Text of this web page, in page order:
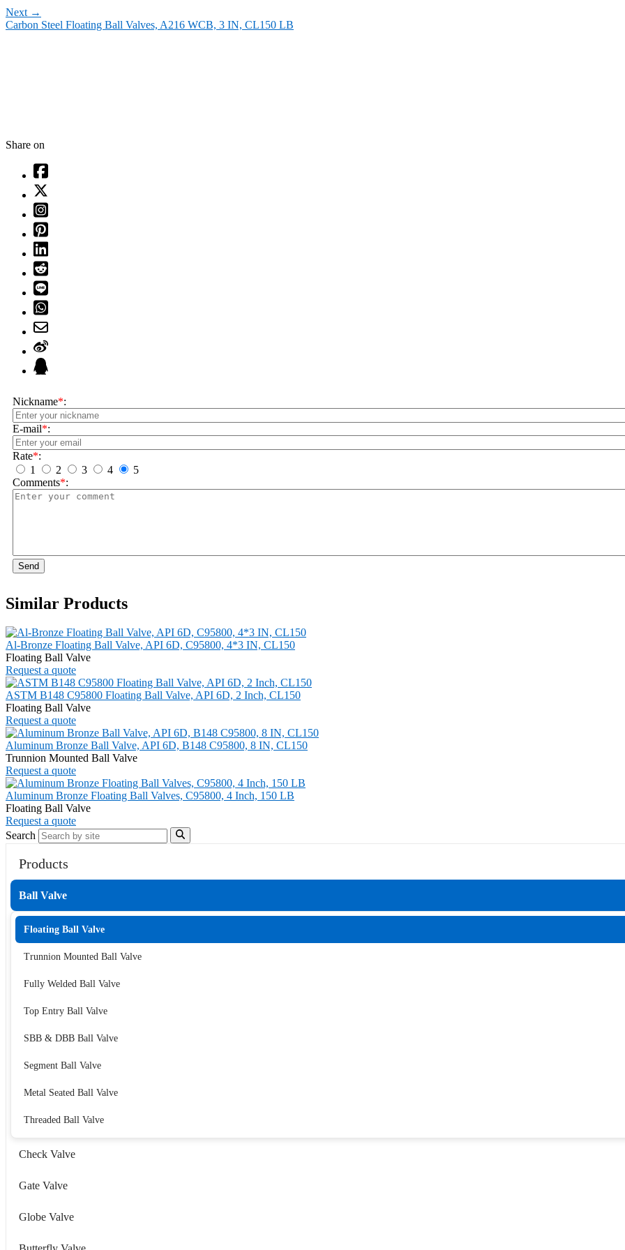
Next →
Carbon Steel Floating Ball Valves, A216 WCB, 3 IN, CL150 LB
Share on
Nickname*:
E-mail*:
Rate*:
1
2 3 4
5
Comments*:
Send
Similar Products
Al-Bronze Floating Ball Valve, API 6D, C95800, 4*3 IN, CL150
Floating Ball Valve
Request a quote
ASTM B148 C95800 Floating Ball Valve, API 6D, 2 Inch, CL150
Floating Ball Valve
Request a quote
Aluminum Bronze Ball Valve, API 6D, B148 C95800, 8 IN, CL150
Trunnion Mounted Ball Valve
Request a quote
Aluminum Bronze Floating Ball Valves, C95800, 4 Inch, 150 LB
Floating Ball Valve
Request a quote
Search
Products
Ball Valve
Floating Ball Valve
Trunnion Mounted Ball Valve
Fully Welded Ball Valve
Top Entry Ball Valve
SBB & DBB Ball Valve
Segment Ball Valve
Metal Seated Ball Valve
Threaded Ball Valve
Check Valve
Gate Valve
Globe Valve